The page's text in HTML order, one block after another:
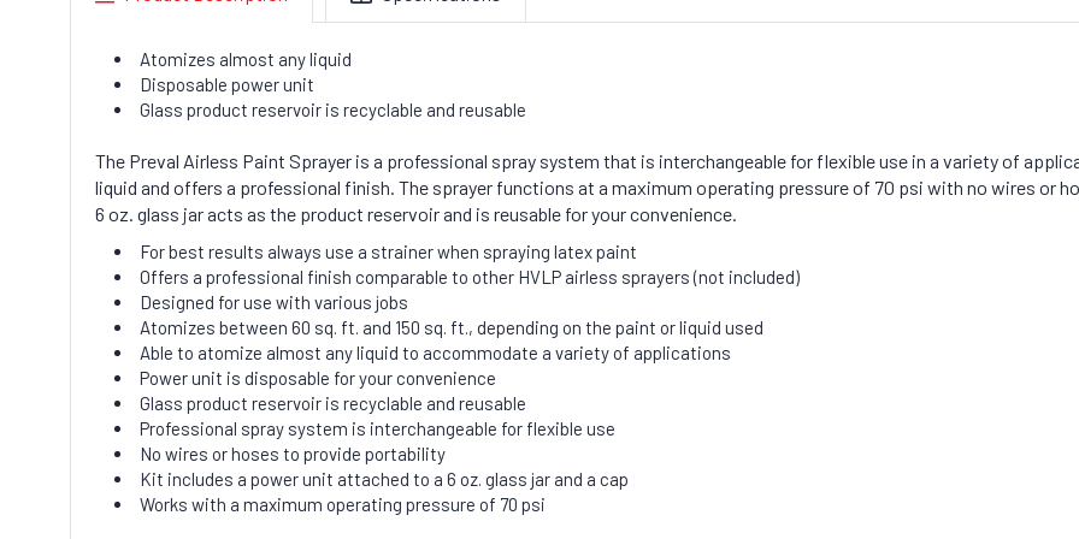
Atomizes almost any liquid
Disposable power unit
Glass product reservoir is recyclable and reusable
The Preval Airless Paint Sprayer is a professional spray system that is interchangeable for flexible use in a variety of
liquid and offers a professional finish. The sprayer functions at a maximum operating pressure of 70 psi with no wires or
6 oz. glass jar acts as the product reservoir and is reusable for your convenience.
For best results always use a strainer when spraying latex paint
Offers a professional finish comparable to other HVLP airless sprayers (not included)
Designed for use with various jobs
Atomizes between 60 sq. ft. and 150 sq. ft., depending on the paint or liquid used
Able to atomize almost any liquid to accommodate a variety of applications
Power unit is disposable for your convenience
Glass product reservoir is recyclable and reusable
Professional spray system is interchangeable for flexible use
No wires or hoses to provide portability
Kit includes a power unit attached to a 6 oz. glass jar and a cap
Works with a maximum operating pressure of 70 psi